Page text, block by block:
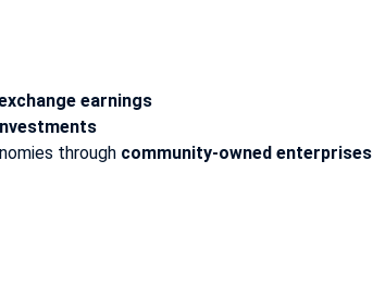
earnings
through community-owned enterprises